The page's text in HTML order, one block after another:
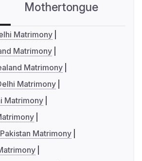
Mothertongue
Matrimony
Matrimony
Matrimony
Matrimony
Matrimony
Matrimony